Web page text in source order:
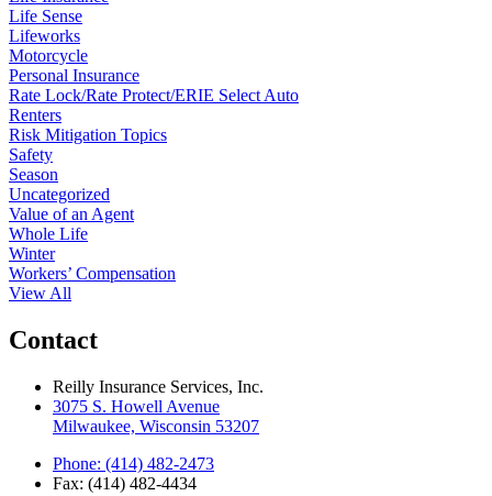
Life Sense
Lifeworks
Motorcycle
Personal Insurance
Rate Lock/Rate Protect/ERIE Select Auto
Renters
Risk Mitigation Topics
Safety
Season
Uncategorized
Value of an Agent
Whole Life
Winter
Workers’ Compensation
View All
Contact
Reilly Insurance Services, Inc.
3075 S. Howell Avenue
Milwaukee, Wisconsin 53207
Phone: (414) 482-2473
Fax: (414) 482-4434